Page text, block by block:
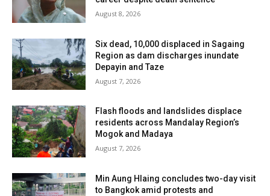
August 8, 2026
Six dead, 10,000 displaced in Sagaing
Region as dam discharges inundate
Depayin and Taze
August 7, 2026
Flash floods and landslides displace
residents across Mandalay Region’s
Mogok and Madaya
August 7, 2026
Min Aung Hlaing concludes two-day visit
to Bangkok amid protests and